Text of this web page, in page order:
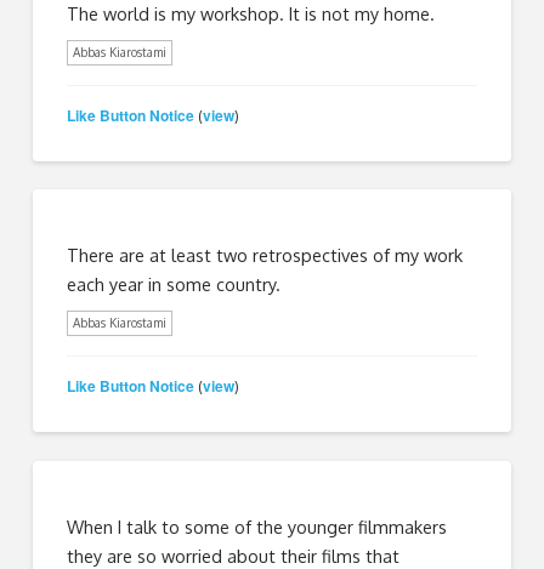
The world is my workshop. It is not my home.
Abbas Kiarostami
Like Button Notice (view)
There are at least two retrospectives of my work
each year in some country.
Abbas Kiarostami
Like Button Notice (view)
When I talk to some of the younger filmmakers
they are so worried about their films that